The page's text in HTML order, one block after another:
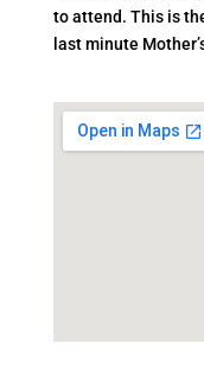
to attend. This is
last minute